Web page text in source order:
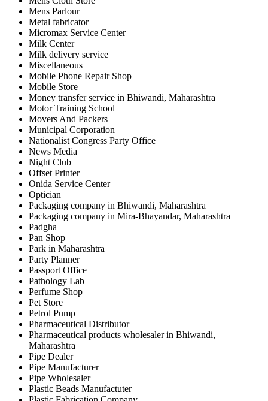
Mens Parlour
Metal fabricator
Micromax Service Center
Milk Center
Milk delivery service
Miscellaneous
Mobile Phone Repair Shop
Mobile Store
Money transfer service in Bhiwandi, Maharashtra
Motor Training School
Movers And Packers
Municipal Corporation
Nationalist Congress Party Office
News Media
Night Club
Offset Printer
Onida Service Center
Optician
Packaging company in Bhiwandi, Maharashtra
Packaging company in Mira-Bhayandar, Maharashtra
Padgha
Pan Shop
Park in Maharashtra
Party Planner
Passport Office
Pathology Lab
Perfume Shop
Pet Store
Petrol Pump
Pharmaceutical Distributor
Pharmaceutical products wholesaler in Bhiwandi,
Maharashtra
Pipe Dealer
Pipe Manufacturer
Pipe Wholesaler
Plastic Beads Manufactuter